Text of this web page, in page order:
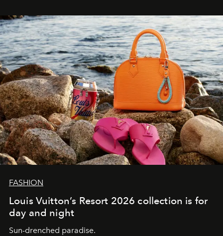
FASHION
Louis Vuitton’s Resort 2026 collection is for
day and night
Sun-drenched paradise.